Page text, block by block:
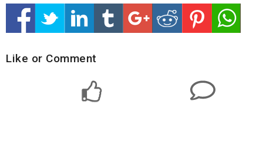
Like or Comment